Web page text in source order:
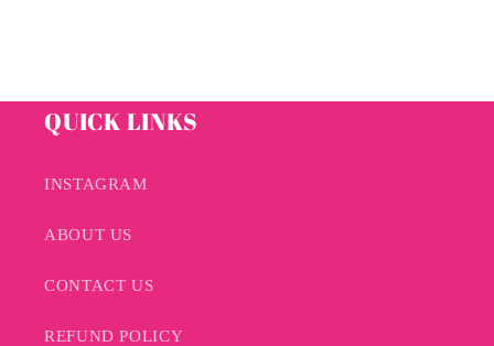
QUICK LINKS
INSTAGRAM
ABOUT US
CONTACT US
REFUND POLICY